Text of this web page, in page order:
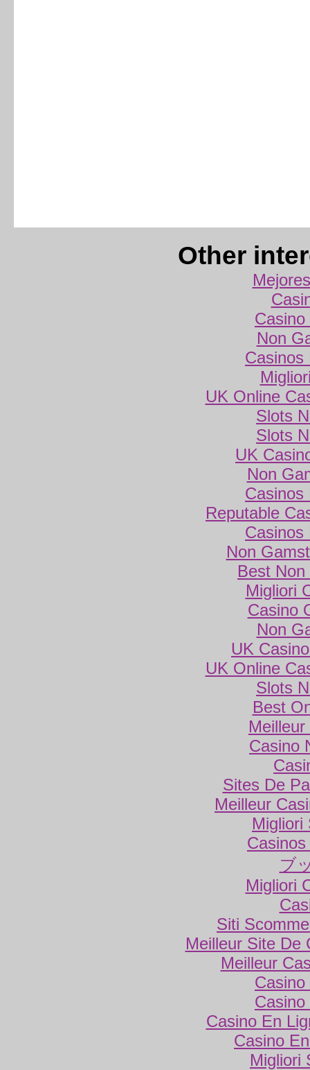
Other
Non
Casinos
UK Online
Slots
Slots
UK
Non
Casinos
Reputable
Casinos
Non
Best
Migliori
Casino
Non
UK
UK Online
Slots
Best
Casino
Sites De
Meilleur
Migliori
ブ
Migliori
Siti
Meilleur Site De
Meilleur
Casino En
Casino
Migliori